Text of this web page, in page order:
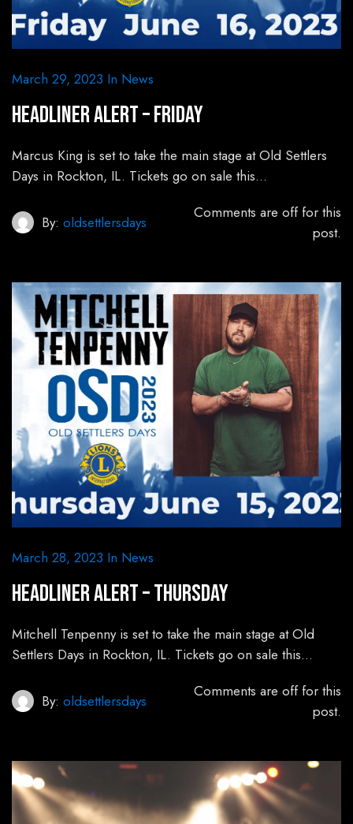
March 29, 2023 In News
HEADLINER ALERT – Friday
Marcus King is set to take the main stage at Old Settlers
Days in Rockton, IL. Tickets go on sale this…
By: oldsettlersdays
Comments are off for this
post.
March 28, 2023 In News
HEADLINER ALERT – Thursday
Mitchell Tenpenny is set to take the main stage at Old
Settlers Days in Rockton, IL. Tickets go on sale this…
By: oldsettlersdays
Comments are off for this
post.